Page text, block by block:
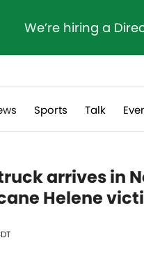
We’re hiring a
Sports Talk
arrives in
Helene